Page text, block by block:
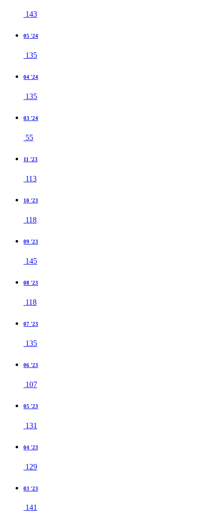
143
05 '24
135
04 '24
135
03 '24
55
11 '23
113
10 '23
118
09 '23
145
08 '23
118
07 '23
135
06 '23
107
05 '23
131
04 '23
129
03 '23
141